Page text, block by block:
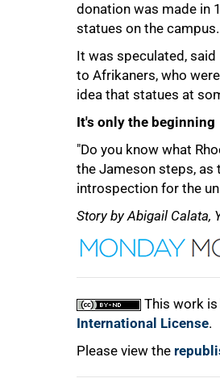
donation was made in
statues on the campus.
It was speculated,
to Afrikaners, who
idea that statues at
It's only the beginning
"Do you know what
the Jameson steps, as
introspection for the
Story by Abigail Calata,
This work
International License.
Please view the